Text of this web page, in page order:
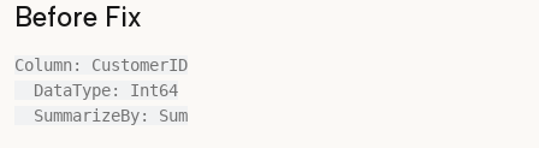
Before Fix
Column: CustomerID